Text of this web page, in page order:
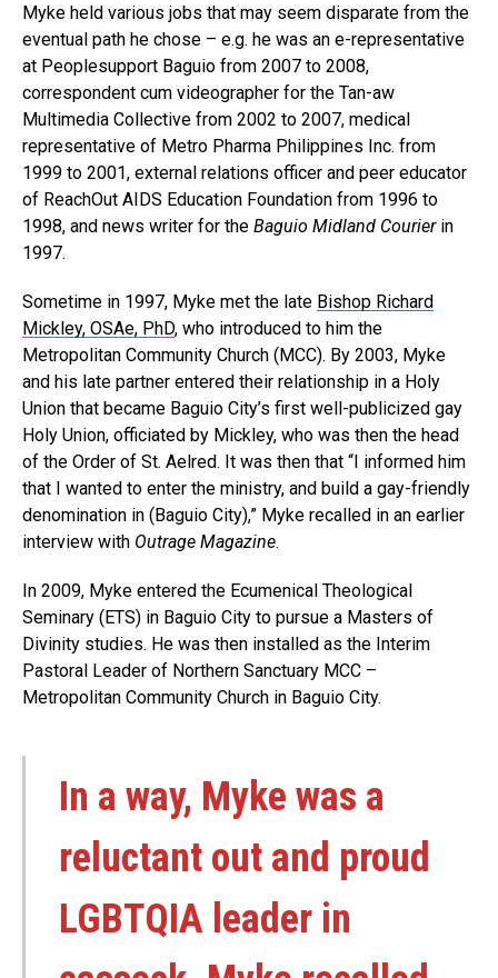
Myke held various jobs that may seem disparate from the
eventual path he chose – e.g. he was an e-representative
at Peoplesupport Baguio from 2007 to 2008,
correspondent cum videographer for the Tan-aw
Multimedia Collective from 2002 to 2007, medical
representative of Metro Pharma Philippines Inc. from
1999 to 2001, external relations officer and peer educator
of ReachOut AIDS Education Foundation from 1996 to
1998, and news writer for the Baguio Midland Courierin
1997.
Sometime in 1997, Myke met the late Bishop Richard
Mickley, OSAe, PhD, who introduced to him the
Metropolitan Community Church (MCC). By 2003, Myke
and his late partner entered their relationship in a Holy
Union that became Baguio City’s first well-publicized gay
Holy Union, officiated by Mickley, who was then the head
of the Order of St. Aelred. It was then that “I informed him
that I wanted to enter the ministry, and build a gay-friendly
denomination in (Baguio City),” Myke recalled in an earlier
interview with Outrage Magazine.
In 2009, Myke entered the Ecumenical Theological
Seminary (ETS) in Baguio City to pursue a Masters of
Divinity studies. He was then installed as the Interim
Pastoral Leader of Northern Sanctuary MCC –
Metropolitan Community Church in Baguio City.
In a way, Myke was a
reluctant out and proud
LGBTQIA leader in